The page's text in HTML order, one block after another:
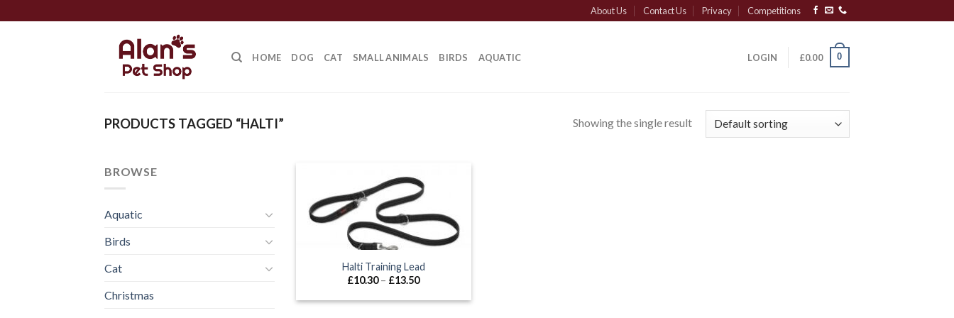
to
About Us Contact Us Privacy Competitions
HOME DOG CAT SMALL ANIMALS BIRDS AQUATIC LOGIN £0.00 0
PRODUCTS TAGGED “HALTI” Showing the single result
BROWSE
Aquatic
Birds
Cat
Christmas
Halti Training Lead
£10.30 – £13.50Price
£10.30